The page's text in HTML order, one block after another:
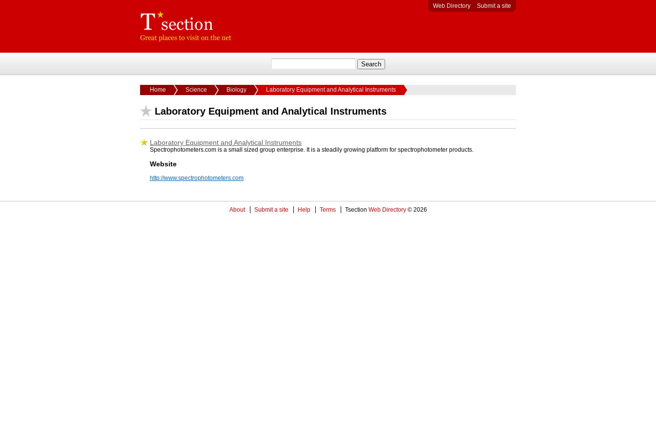
Web Directory Submit a site
Home Science Biology Laboratory Equipment and Analytical Instruments
Laboratory Equipment and Analytical Instruments
Laboratory Equipment and Analytical Instruments
Spectrophotometers.com is a small sized group enterprise. It is a steadily growing platform for spectrophotometer products.
Website
http://www.spectrophotometers.com
About Submit a site Help Terms Tsection Web Directory © 2026